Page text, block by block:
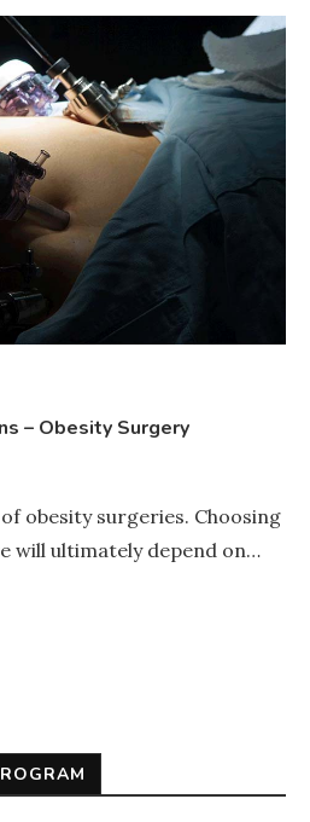
– Obesity Surgery
obesity surgeries. Choosing
will ultimately depend on…